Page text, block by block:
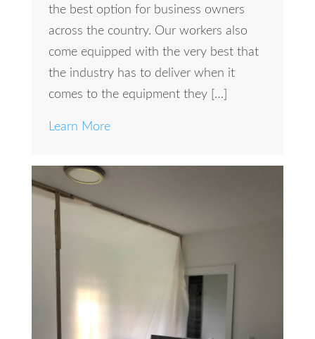
the best option for business owners
across the country. Our workers also
come equipped with the very best that
the industry has to deliver when it
comes to the equipment they […]
Learn More